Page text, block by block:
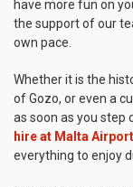
have more fun on
the support of our
own pace.
Whether it is the
of Gozo, or even a
as soon as you step
hire at Malta Airport
everything to enjoy